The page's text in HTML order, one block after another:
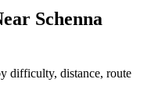
Schenna
difficulty, distance, route